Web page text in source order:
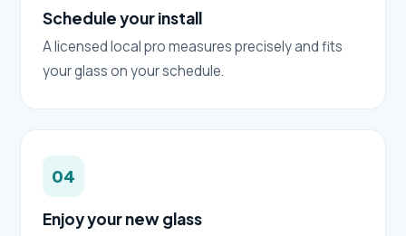
Schedule your install
A licensed local pro measures precisely and fits
your glass on your schedule.
04
Enjoy your new glass